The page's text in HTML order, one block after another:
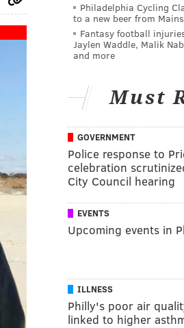
Philadelphia Cycling
to a new beer from
Fantasy football
Jaylen Waddle, Malik
and more
Must
GOVERNMENT
Police response to
celebration
City Council hearing
EVENTS
Upcoming events in
ILLNESS
Philly's poor air
linked to higher